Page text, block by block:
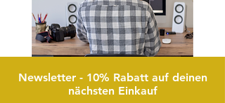
Newsletter - 10% Rabatt auf deinen
nächsten Einkauf